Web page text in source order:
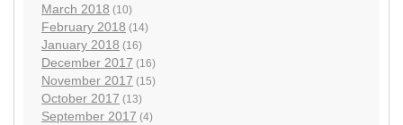
March 2018 (10)
February 2018 (14)
January 2018 (16)
December 2017 (16)
November 2017 (15)
October 2017 (13)
September 2017 (4)